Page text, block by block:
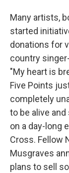
Many artists,
started
donations for
country
"My heart is
Five Points
completely
to be alive
on a day-long
Cross. Fellow
Musgraves
plans to sell